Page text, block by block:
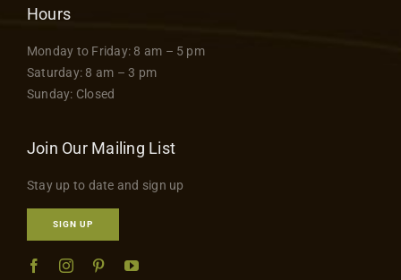
Hours
Monday to Friday: 8 am – 5 pm
Saturday: 8 am – 3 pm
Sunday: Closed
Join Our Mailing List
Stay up to date and sign up
SIGN UP